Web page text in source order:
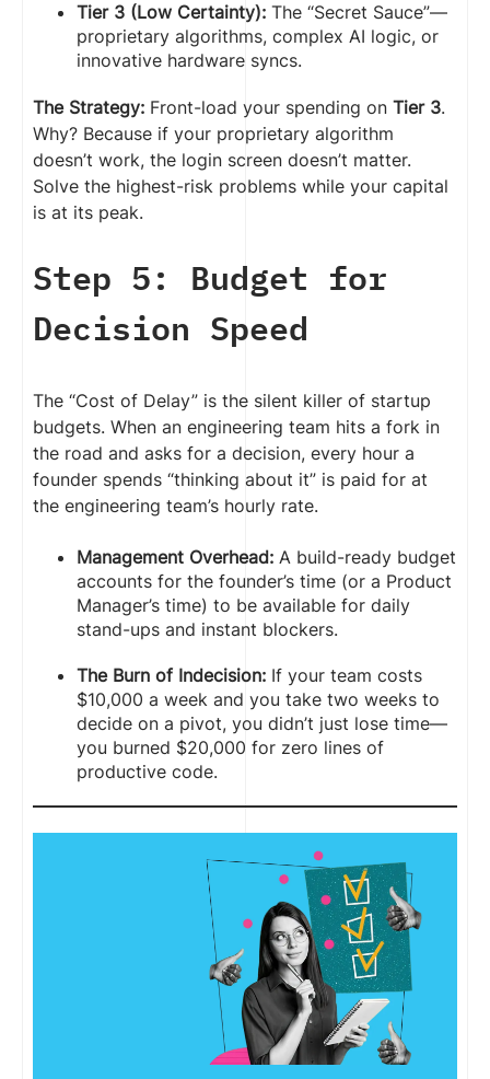
Tier 3 (Low Certainty): The “Secret Sauce”—
proprietary algorithms, complex AI logic, or
innovative hardware syncs.
The Strategy: Front-load your spending on Tier 3.
Why? Because if your proprietary algorithm
doesn’t work, the login screen doesn’t matter.
Solve the highest-risk problems while your capital
is at its peak.
Step 5: Budget for
Decision Speed
The “Cost of Delay” is the silent killer of startup
budgets. When an engineering team hits a fork in
the road and asks for a decision, every hour a
founder spends “thinking about it” is paid for at
the engineering team’s hourly rate.
Management Overhead: A build-ready budget
accounts for the founder’s time (or a Product
Manager’s time) to be available for daily
stand-ups and instant blockers.
The Burn of Indecision: If your team costs
$10,000 a week and you take two weeks to
decide on a pivot, you didn’t just lose time—
you burned $20,000 for zero lines of
productive code.